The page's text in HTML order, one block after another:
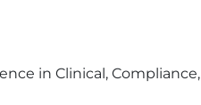
in Clinical, Compliance,